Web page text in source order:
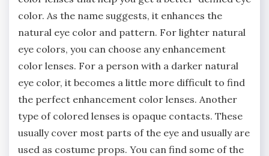
color. As the name suggests, it enhances the
natural eye color and pattern. For lighter natural
eye colors, you can choose any enhancement
color lenses. For a person with a darker natural
eye color, it becomes a little more difficult to find
the perfect enhancement color lenses. Another
type of colored lenses is opaque contacts. These
usually cover most parts of the eye and usually are
used as costume props. You can find some of the